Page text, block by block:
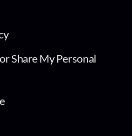
Share My Personal